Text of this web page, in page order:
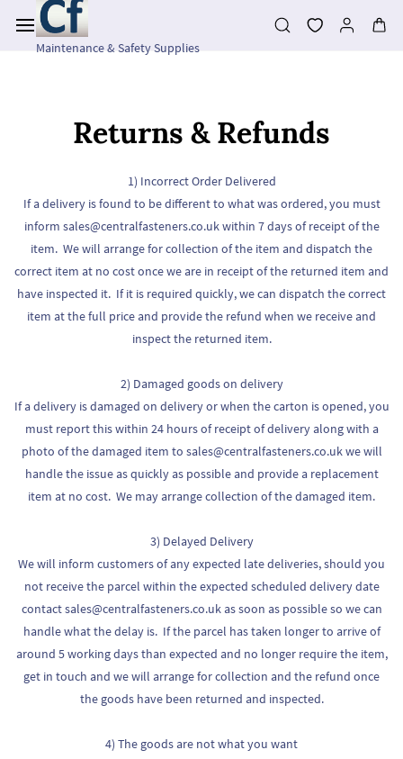
main
contentMaintenance & Safety Supplies
Returns & Refunds
1) Incorrect Order Delivered
If a delivery is found to be different to what was ordered, you must
inform sales@centralfasteners.co.uk within 7 days of receipt of the
item. We will arrange for collection of the item and dispatch the
correct item at no cost once we are in receipt of the returned item and
have inspected it. If it is required quickly, we can dispatch the correct
item at the full price and provide the refund when we receive and
inspect the returned item.
2) Damaged goods on delivery
If a delivery is damaged on delivery or when the carton is opened, you
must report this within 24 hours of receipt of delivery along with a
photo of the damaged item to sales@centralfasteners.co.uk we will
handle the issue as quickly as possible and provide a replacement
item at no cost. We may arrange collection of the damaged item.
3) Delayed Delivery
We will inform customers of any expected late deliveries, should you
not receive the parcel within the expected scheduled delivery date
contact sales@centralfasteners.co.uk as soon as possible so we can
handle what the delay is. If the parcel has taken longer to arrive of
around 5 working days than expected and no longer require the item,
get in touch and we will arrange for collection and the refund once
the goods have been returned and inspected.
4) The goods are not what you want